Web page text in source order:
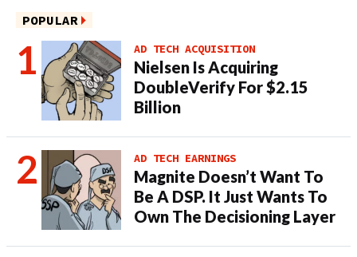
POPULAR
AD TECH ACQUISITION
Nielsen Is Acquiring
DoubleVerify For $2.15
Billion
AD TECH EARNINGS
Magnite Doesn’t Want To
Be A DSP. It Just Wants To
Own The Decisioning Layer